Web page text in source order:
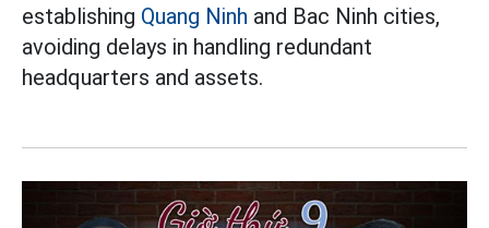
establishing Quang Ninh and Bac Ninh cities,
avoiding delays in handling redundant
headquarters and assets.